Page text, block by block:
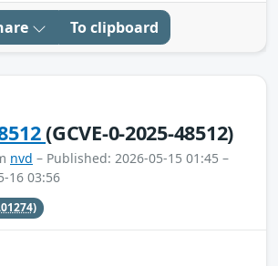
To clipboard
(GCVE-0-2025-48512)
nvd – Published: 2026-05-15 01:45 –
16 03:56